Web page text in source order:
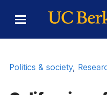
Toggle
Menu
Politics & society,